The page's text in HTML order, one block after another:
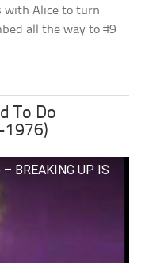
with Alice to turn
all the way to #9
To Do
1976)
BREAKING UP IS